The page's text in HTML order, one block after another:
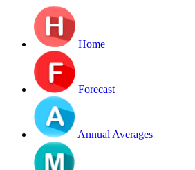
Home
Forecast
Annual Averages